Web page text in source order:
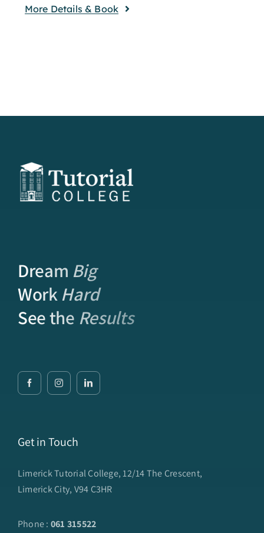
More Details & Book
Dream Big
WorkHard
See the Results
Get in Touch
Limerick Tutorial College, 12/14 The Crescent,
Limerick City, V94 C3HR
Phone : 061 315522